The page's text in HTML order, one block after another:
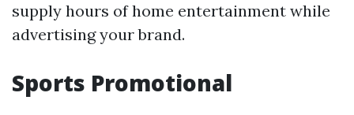
supply hours of home entertainment while
advertising your brand.
Sports Promotional